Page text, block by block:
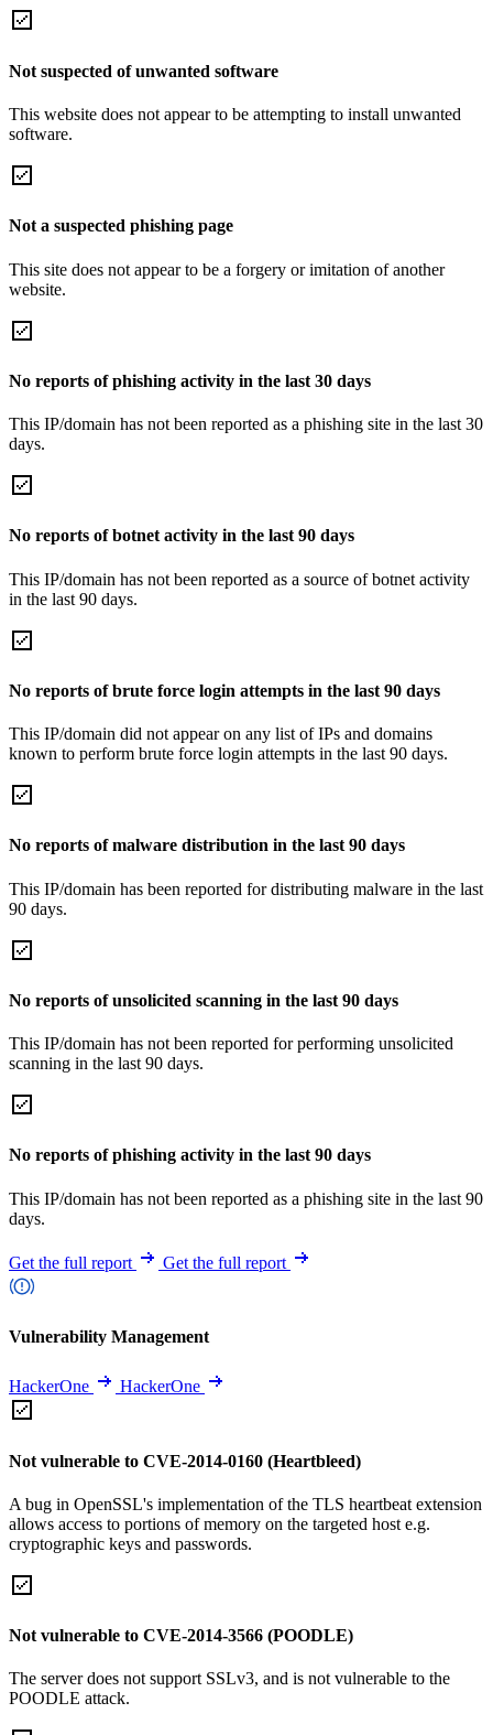
Not suspected of unwanted software
This website does not appear to be attempting to install unwanted
software.
Not a suspected phishing page
This site does not appear to be a forgery or imitation of another
website.
No reports of phishing activity in the last 30 days
This IP/domain has not been reported as a phishing site in the last 30
days.
No reports of botnet activity in the last 90 days
This IP/domain has not been reported as a source of botnet activity
in the last 90 days.
No reports of brute force login attempts in the last 90 days
This IP/domain did not appear on any list of IPs and domains
known to perform brute force login attempts in the last 90 days.
No reports of malware distribution in the last 90 days
This IP/domain has been reported for distributing malware in the last
90 days.
No reports of unsolicited scanning in the last 90 days
This IP/domain has not been reported for performing unsolicited
scanning in the last 90 days.
No reports of phishing activity in the last 90 days
This IP/domain has not been reported as a phishing site in the last 90
days.
Get the full report Get the full report
Vulnerability Management
HackerOne HackerOne
Not vulnerable to CVE-2014-0160 (Heartbleed)
A bug in OpenSSL's implementation of the TLS heartbeat extension
allows access to portions of memory on the targeted host e.g.
cryptographic keys and passwords.
Not vulnerable to CVE-2014-3566 (POODLE)
The server does not support SSLv3, and is not vulnerable to the
POODLE attack.